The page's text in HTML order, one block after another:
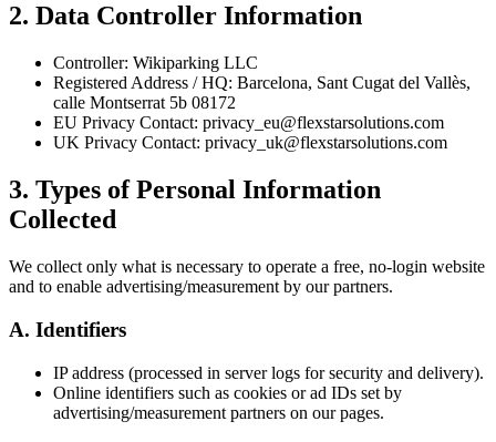
2. Data Controller Information
Controller: Wikiparking LLC
Registered Address / HQ: Barcelona, Sant Cugat del Vallès,
calle Montserrat 5b 08172
EU Privacy Contact: privacy_eu@flexstarsolutions.com
UK Privacy Contact: privacy_uk@flexstarsolutions.com
3. Types of Personal Information
Collected
We collect only what is necessary to operate a free, no-login website
and to enable advertising/measurement by our partners.
A. Identifiers
IP address (processed in server logs for security and delivery).
Online identifiers such as cookies or ad IDs set by
advertising/measurement partners on our pages.